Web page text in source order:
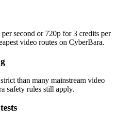
second or 720p for 3 credits per
video routes on CyberBara.
than many mainstream video
safety rules still apply.